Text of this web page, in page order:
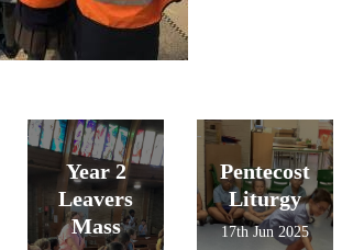
Year 2
Leavers
Mass
Pentecost
Liturgy
17th Jun 2025